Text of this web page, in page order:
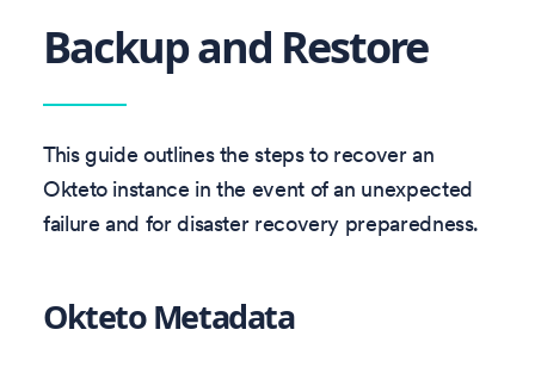
Backup and Restore
This guide outlines the steps to recover an
Okteto instance in the event of an unexpected
failure and for disaster recovery preparedness.
Okteto Metadata